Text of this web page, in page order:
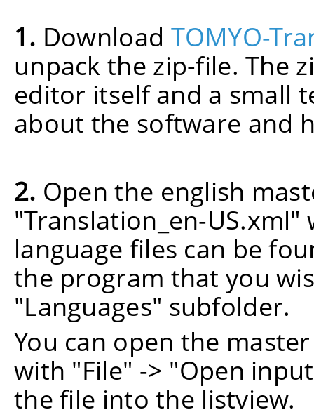
1. Download TOMYO-
unpack the zip-file. The
editor itself and a small
about the software and
2. Open the english
"Translation_en-US.xml"
language files can be
the program that you
"Languages" subfolder.
You can open the
with "File" -> "Open
the file into the listview.